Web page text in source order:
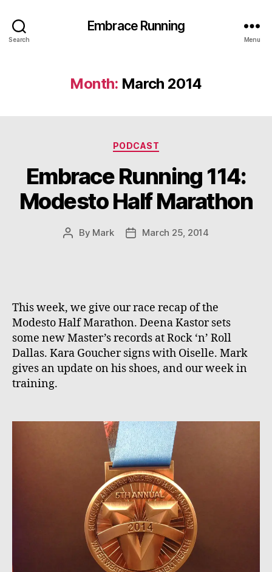
Search
Embrace Running
Menu
Month: March 2014
Categories
PODCAST
Embrace Running 114:
Modesto Half Marathon
Post
By Mark
PostMarch 25, 2014
This week, we give our race recap of the
Modesto Half Marathon. Deena Kastor sets
some new Master’s records at Rock ‘n’ Roll
Dallas. Kara Goucher signs with Oiselle. Mark
gives an update on his shoes, and our week in
training.